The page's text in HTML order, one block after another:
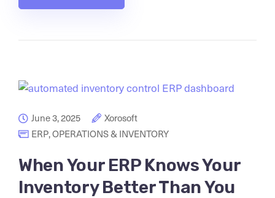
June 3, 2025
Xorosoft
ERP,OPERATIONS & INVENTORY
When Your ERP Knows Your
Inventory Better Than You